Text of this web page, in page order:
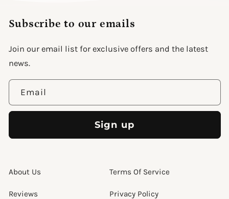
Subscribe to our emails
Join our email list for exclusive offers and the latest
news.
Email
Sign up
About Us
Reviews
Terms Of Service
Privacy Policy